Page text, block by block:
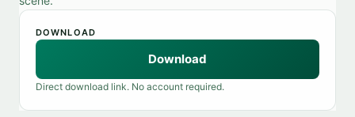
DOWNLOAD
Download
Direct download link. No account required.